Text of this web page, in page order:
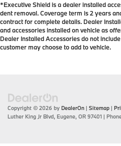
*Executive Shield is a dealer installed
dent removal. Coverage term is 2 years
contract for complete details. Dealer
and accessories installed on vehicle as
Dealer Installed Accessories do not
customer may choose to add to vehicle.
Copyright © 2026 by DealerOn | Sitemap |
Luther King Jr Blvd, Eugene, OR 97401 |